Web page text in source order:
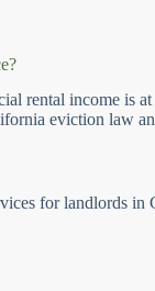
rental income is
eviction law
for landlords in